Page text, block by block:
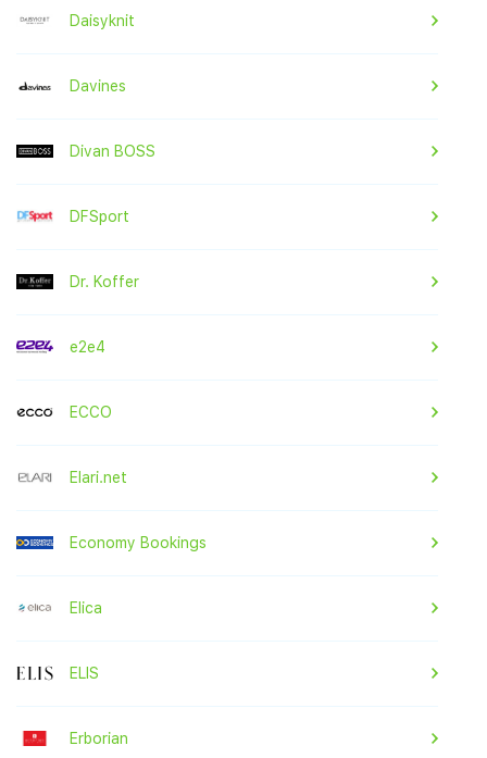
Daisyknit
Davines
Divan BOSS
DFSport
Dr. Koffer
e2e4
ECCO
Elari.net
Economy Bookings
Elica
ELIS
Erborian